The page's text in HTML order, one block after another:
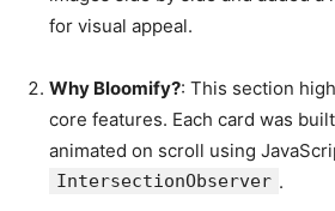
for visual appeal.
Why Bloomify?: This section
core features. Each card was
animated on scroll using
IntersectionObserver .